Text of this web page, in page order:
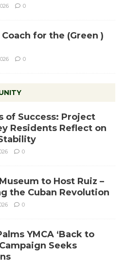
0
for the (Green )
0
of Success: Project
Residents Reflect on
0
to Host Ruiz –
the Cuban Revolution
0
YMCA ‘Back to
Seeks